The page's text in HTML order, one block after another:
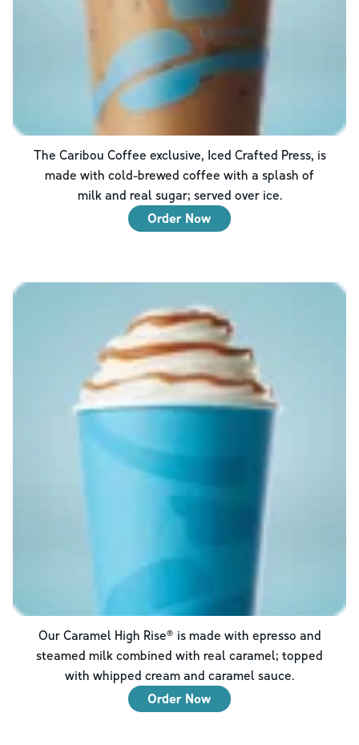
The Caribou Coffee exclusive, Iced Crafted Press, is
made with cold-brewed coffee with a splash of
milk and real sugar; served over ice.
Order Now
Our Caramel High Rise® is made with epresso and
steamed milk combined with real caramel; topped
with whipped cream and caramel sauce.
Order Now